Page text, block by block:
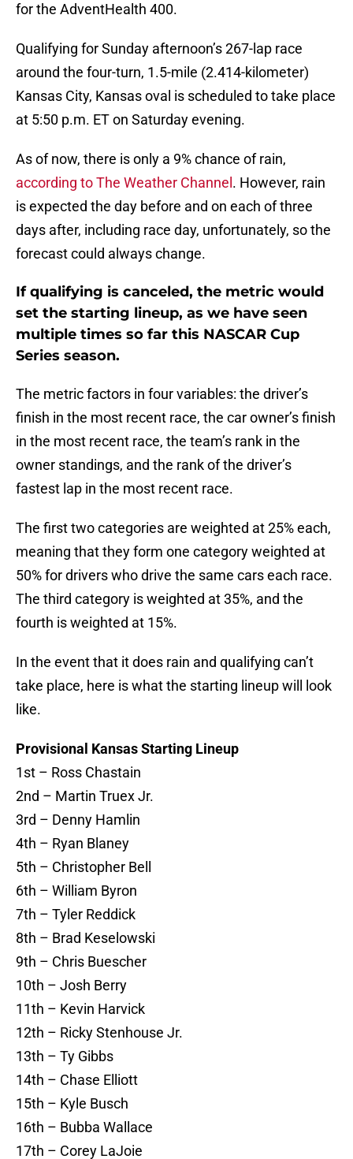
for the AdventHealth 400.
Qualifying for Sunday afternoon’s 267-lap race
around the four-turn, 1.5-mile (2.414-kilometer)
Kansas City, Kansas oval is scheduled to take place
at 5:50 p.m. ET on Saturday evening.
As of now, there is only a 9% chance of rain,
according to The Weather Channel . However, rain
is expected the day before and on each of three
days after, including race day, unfortunately, so the
forecast could always change.
If qualifying is canceled, the metric would
set the starting lineup, as we have seen
multiple times so far this NASCAR Cup
Series season.
The metric factors in four variables: the driver’s
finish in the most recent race, the car owner’s finish
in the most recent race, the team’s rank in the
owner standings, and the rank of the driver’s
fastest lap in the most recent race.
The first two categories are weighted at 25% each,
meaning that they form one category weighted at
50% for drivers who drive the same cars each race.
The third category is weighted at 35%, and the
fourth is weighted at 15%.
In the event that it does rain and qualifying can’t
take place, here is what the starting lineup will look
like.
Provisional Kansas Starting Lineup
1st – Ross Chastain
2nd – Martin Truex Jr.
3rd – Denny Hamlin
4th – Ryan Blaney
5th – Christopher Bell
6th – William Byron
7th – Tyler Reddick
8th – Brad Keselowski
9th – Chris Buescher
10th – Josh Berry
11th – Kevin Harvick
12th – Ricky Stenhouse Jr.
13th – Ty Gibbs
14th – Chase Elliott
15th – Kyle Busch
16th – Bubba Wallace
17th – Corey LaJoie